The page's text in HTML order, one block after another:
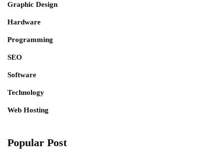
Graphic Design
Hardware
Programming
SEO
Software
Technology
Web Hosting
Popular Post